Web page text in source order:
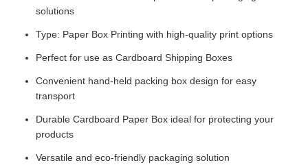
solutions
Type: Paper Box Printing with high-quality print options
Perfect for use as Cardboard Shipping Boxes
Convenient hand-held packing box design for easy
transport
Durable Cardboard Paper Box ideal for protecting your
products
Versatile and eco-friendly packaging solution